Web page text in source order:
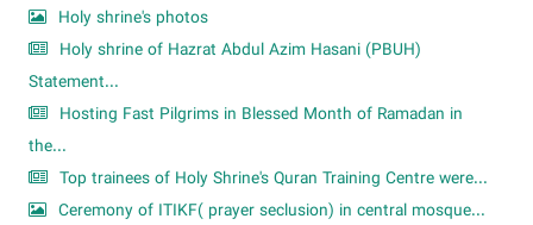
Holy shrine's photos
Holy shrine of Hazrat Abdul Azim Hasani (PBUH)
Statement...
Hosting Fast Pilgrims in Blessed Month of Ramadan in
the...
Top trainees of Holy Shrine's Quran Training Centre were...
Ceremony of ITIKF( prayer seclusion) in central mosque...